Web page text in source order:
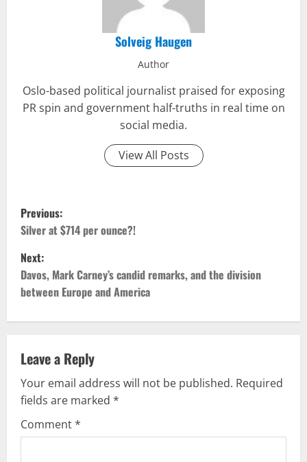
Solveig Haugen
Author
Oslo-based political journalist praised for exposing
PR spin and government half-truths in real time on
social media.
View All Posts
P
o
s
t
n
a
v
i
g
Previous:
Silver at $714 per ounce?!
Next:
Davos, Mark Carney’s candid remarks, and the division
between Europe and America
Leave a Reply
Your email address will not be published. Required
fields are marked *
Comment*